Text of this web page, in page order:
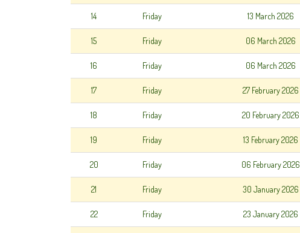
14 Friday 13 March 2026
15 Friday 06 March 2026
16 Friday 06 March 2026
17 Friday 27 February 2026
18 Friday 20 February 2026
19 Friday 13 February 2026
20 Friday 06 February 2026
21 Friday 30 January 2026
22 Friday 23 January 2026